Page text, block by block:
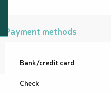
Payment methods
Bank/credit card
Check